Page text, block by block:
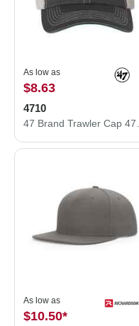
As low as
$8.63
4710
As low as
$10.50*